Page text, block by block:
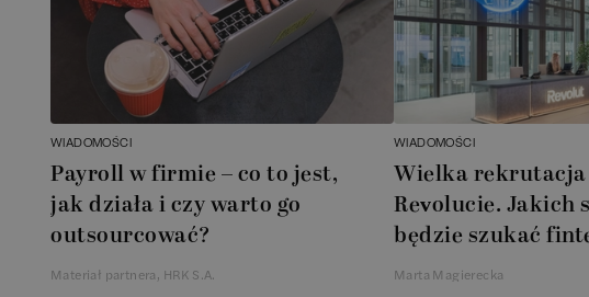
WIADOMOŚCI
Payroll w firmie – co to jest,
jak działa i czy warto go
outsourcować?
Materiał partnera, HRK S.A.
WIADOMOŚCI
Wielka
Revolucie. Jakich
będzie szukać
Marta Magierecka